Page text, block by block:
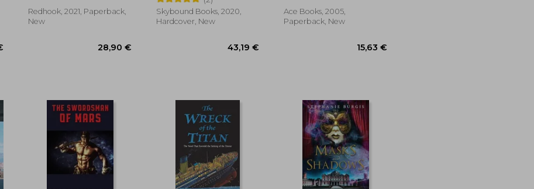
Redhook, 2021, Paperback,
New
Skybound Books, 2020,
Hardcover, New
Ace Books, 2005,
Paperback, New